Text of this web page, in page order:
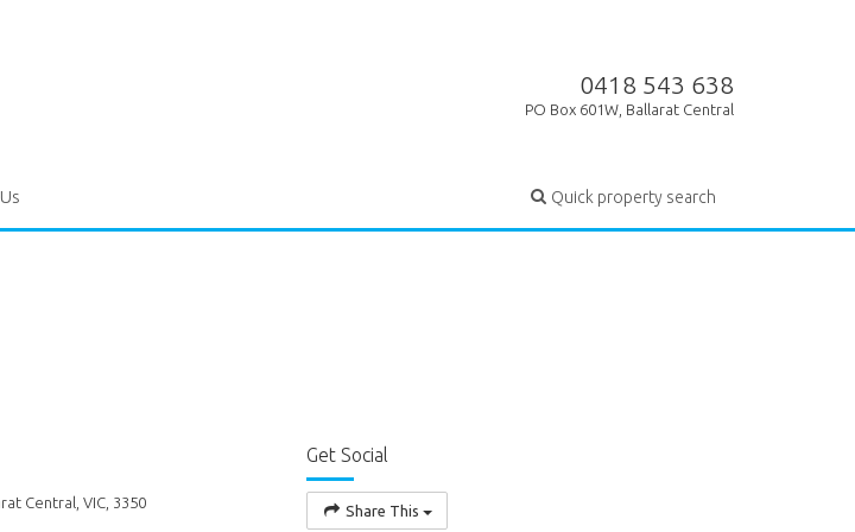
0418 543 638
PO Box 601W, Ballarat Central
Quick property search
Central, VIC, 3350
Get Social
Share This